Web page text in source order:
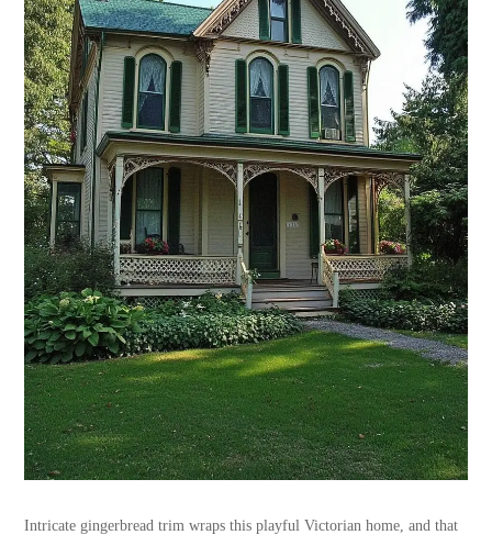
Intricate gingerbread trim wraps this playful Victorian home, and that